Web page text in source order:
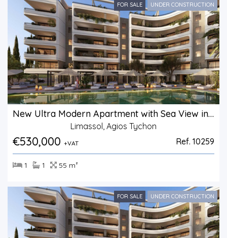
New Ultra Modern Apartment with Sea View in Agios Tychonas.
Limassol, Agios Tychon
FOR SALE UNDER CONSTRUCTION
€530,000 +VAT Ref. 10259
1 1 55 m²
FOR SALE UNDER CONSTRUCTION